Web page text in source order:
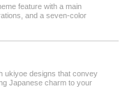
feature with a main
and a seven-color
ukiyoe designs that convey
Japanese charm to your